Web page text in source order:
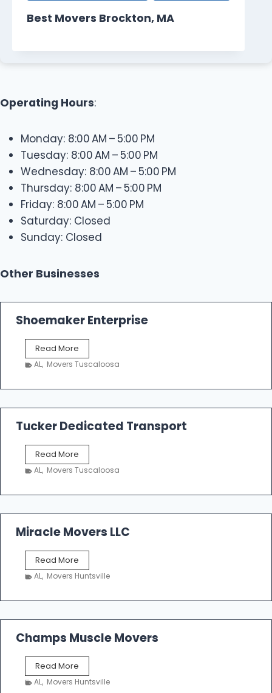
Best Movers Brockton, MA
Operating Hours:
Monday: 8:00 AM – 5:00 PM
Tuesday: 8:00 AM – 5:00 PM
Wednesday: 8:00 AM – 5:00 PM
Thursday: 8:00 AM – 5:00 PM
Friday: 8:00 AM – 5:00 PM
Saturday: Closed
Sunday: Closed
Other Businesses
Shoemaker Enterprise
Read More
h
a
k
e
r
n
e
r
s
AL, Movers Tuscaloosa
Tucker Dedicated Transport
Read More
u
r
e
d
c
t
T
a
s
AL, Movers Tuscaloosa
Miracle Movers LLC
Read More
i
l
e
M
o
e
AL, Movers Huntsville
Champs Muscle Movers
Read More
h
AL, Movers Huntsville